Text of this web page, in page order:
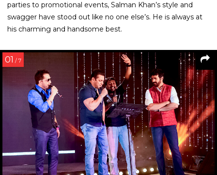
parties to promotional events, Salman Khan’s style and
swagger have stood out like no one else’s. He is always at
his charming and handsome best.
01 / 7